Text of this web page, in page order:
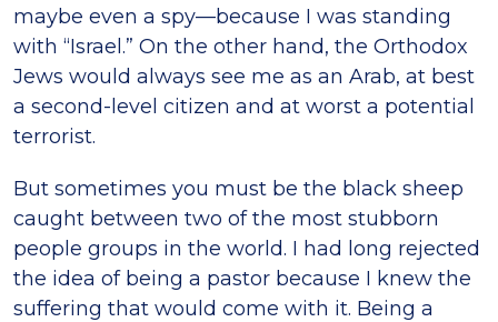
maybe even a spy—because I was standing
with “Israel.” On the other hand, the Orthodox
Jews would always see me as an Arab, at best
a second-level citizen and at worst a potential
terrorist.
But sometimes you must be the black sheep
caught between two of the most stubborn
people groups in the world. I had long rejected
the idea of being a pastor because I knew the
suffering that would come with it. Being a